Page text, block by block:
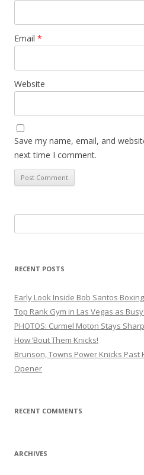
Email *
Website
Save my name, email, and
next time I comment.
for:
RECENT POSTS
Early Look Inside Bob Santos
Top Rank Gym in Las Vegas as
PHOTOS: Curmel Moton Stays
How ’Bout Them Knicks!
Brunson, Towns Power Knicks Past
Opener
RECENT COMMENTS
ARCHIVES